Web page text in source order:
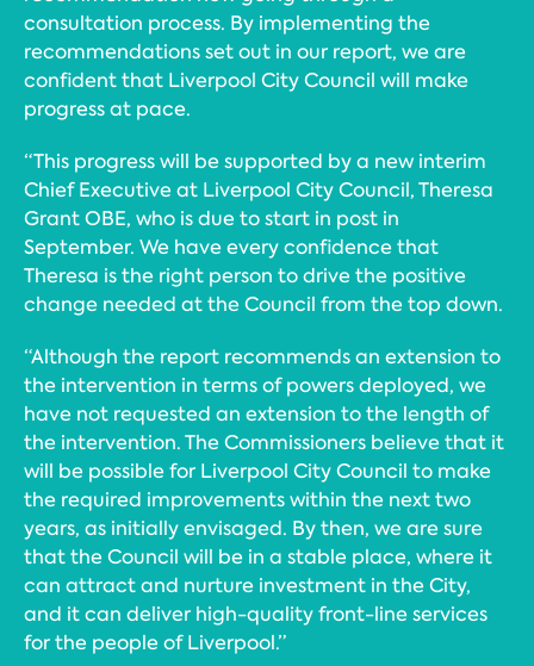
consultation process. By implementing the
recommendations set out in our report, we are
confident that Liverpool City Council will make
progress at pace.
“This progress will be supported by a new interim
Chief Executive at Liverpool City Council, Theresa
Grant OBE, who is due to start in post in
September. We have every confidence that
Theresa is the right person to drive the positive
change needed at the Council from the top down.
“Although the report recommends an extension to
the intervention in terms of powers deployed, we
have not requested an extension to the length of
the intervention. The Commissioners believe that it
will be possible for Liverpool City Council to make
the required improvements within the next two
years, as initially envisaged. By then, we are sure
that the Council will be in a stable place, where it
can attract and nurture investment in the City,
and it can deliver high-quality front-line services
for the people of Liverpool.”